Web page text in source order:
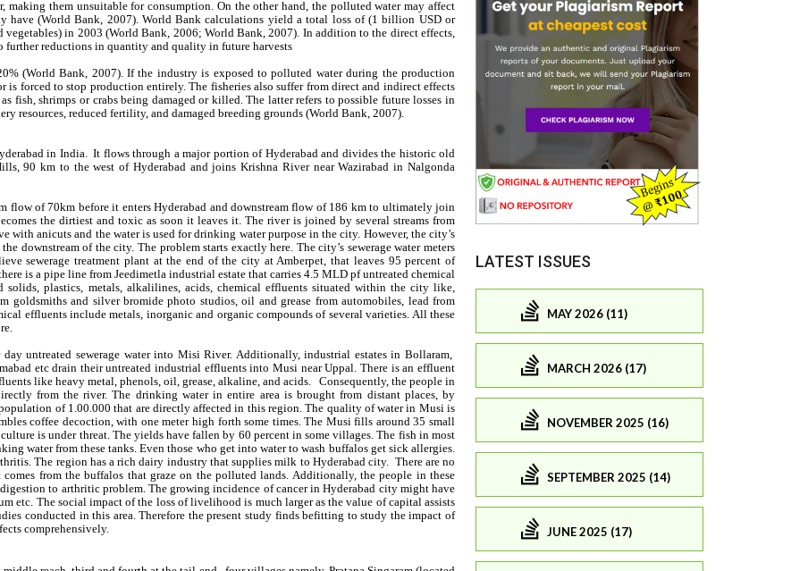
LATEST ISSUES
MAY 2026 (11)
MARCH 2026 (17)
NOVEMBER 2025 (16)
SEPTEMBER 2025 (14)
JUNE 2025 (17)